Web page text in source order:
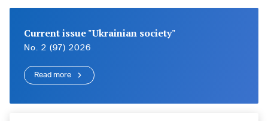
Current issue "Ukrainian society"
No. 2 (97) 2026
Read more